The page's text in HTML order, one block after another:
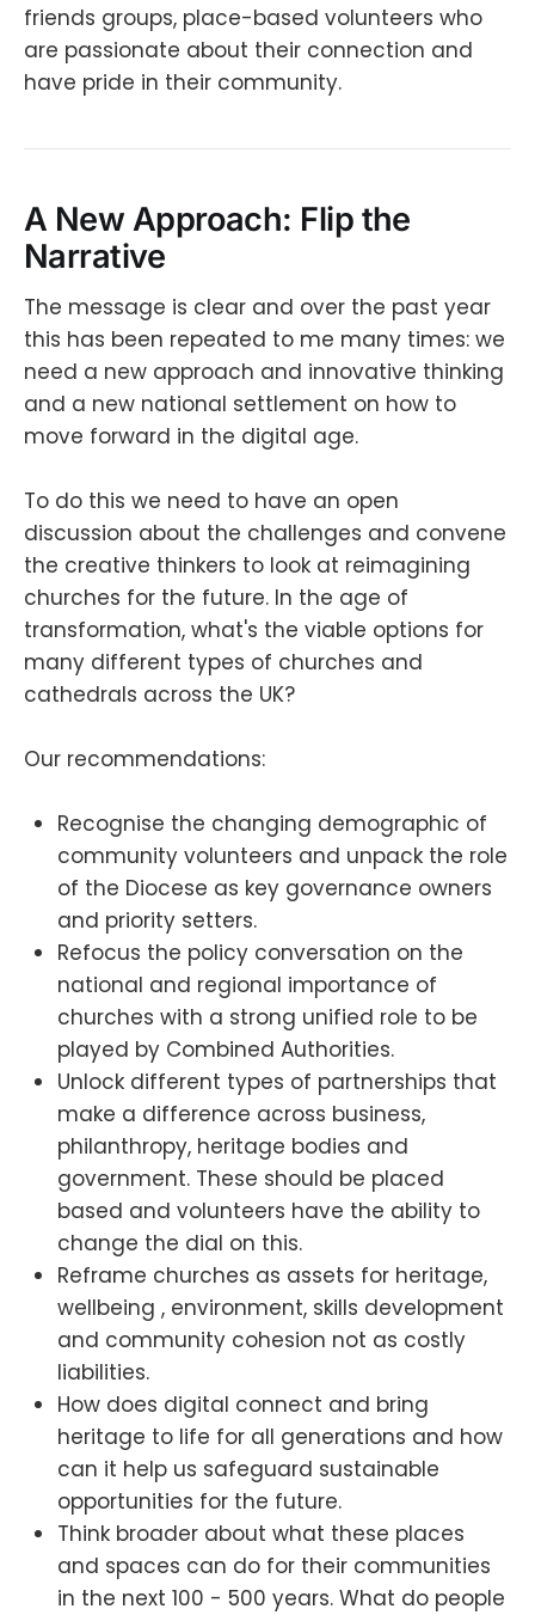
friends groups, place-based volunteers who
are passionate about their connection and
have pride in their community.
A New Approach: Flip the
Narrative
The message is clear and over the past year
this has been repeated to me many times: we
need a new approach and innovative thinking
and a new national settlement on how to
move forward in the digital age.
To do this we need to have an open
discussion about the challenges and convene
the creative thinkers to look at reimagining
churches for the future. In the age of
transformation, what's the viable options for
many different types of churches and
cathedrals across the UK?
Our recommendations:
Recognise the changing demographic of
community volunteers and unpack the role
of the Diocese as key governance owners
and priority setters.
Refocus the policy conversation on the
national and regional importance of
churches with a strong unified role to be
played by Combined Authorities.
Unlock different types of partnerships that
make a difference across business,
philanthropy, heritage bodies and
government. These should be placed
based and volunteers have the ability to
change the dial on this.
Reframe churches as assets for heritage,
wellbeing , environment, skills development
and community cohesion not as costly
liabilities.
How does digital connect and bring
heritage to life for all generations and how
can it help us safeguard sustainable
opportunities for the future.
Think broader about what these places
and spaces can do for their communities
in the next 100 - 500 years. What do people